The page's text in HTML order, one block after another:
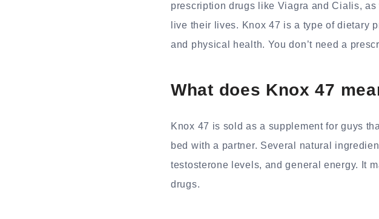
prescription drugs like Viagra and Cialis,
live their lives. Knox 47 is a type of dietary
and physical health. You don’t need a
What does Knox 47
Knox 47 is sold as a supplement for guys
bed with a partner. Several natural
testosterone levels, and general energy. It
drugs.